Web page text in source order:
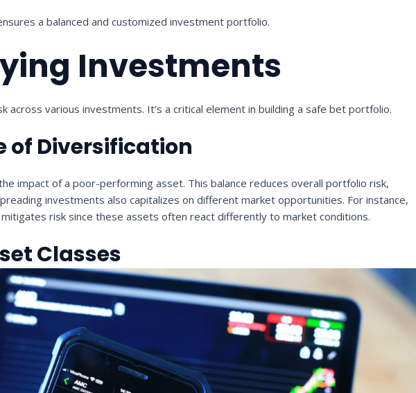
a balanced and customized investment portfolio.
Investments
across various investments. It’s a critical element in building a safe bet portfolio.
of Diversification
impact of a poor-performing asset. This balance reduces overall portfolio risk,
investments also capitalizes on different market opportunities. For instance,
risk since these assets often react differently to market conditions.
Classes